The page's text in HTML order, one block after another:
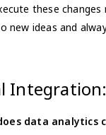
these changes
new ideas and
Integration:
data